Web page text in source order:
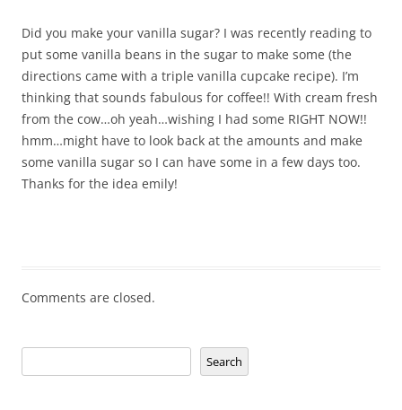
Did you make your vanilla sugar? I was recently reading to
put some vanilla beans in the sugar to make some (the
directions came with a triple vanilla cupcake recipe). I’m
thinking that sounds fabulous for coffee!! With cream fresh
from the cow…oh yeah…wishing I had some RIGHT NOW!!
hmm…might have to look back at the amounts and make
some vanilla sugar so I can have some in a few days too.
Thanks for the idea emily!
Comments are closed.
Search